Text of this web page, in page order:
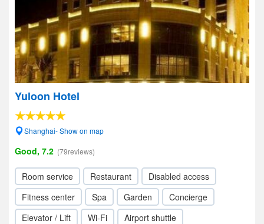
Yuloon Hotel
Shanghai- Show on map
Good, 7.2 (79reviews)
Room service Restaurant
Disabled access
Fitness center
Spa Garden
Concierge
Elevator / Lift
Wi-Fi Airport shuttle